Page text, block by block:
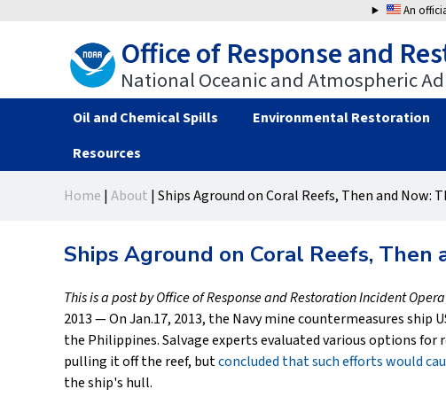
An
Office of Response and
National Oceanic and Atmospheric
Oil and Chemical Spills Environmental Restoration
Resources
are
Home | About | Ships Aground on Coral Reefs, Then and Now:
Ships Aground on Coral Reefs, Then
This is a post by Office of Response and Restoration Incident
2013 — On Jan.17, 2013, the Navy mine countermeasures ship
the Philippines. Salvage experts evaluated various options
pulling it off the reef, butconcluded that such efforts would
the ship's hull.